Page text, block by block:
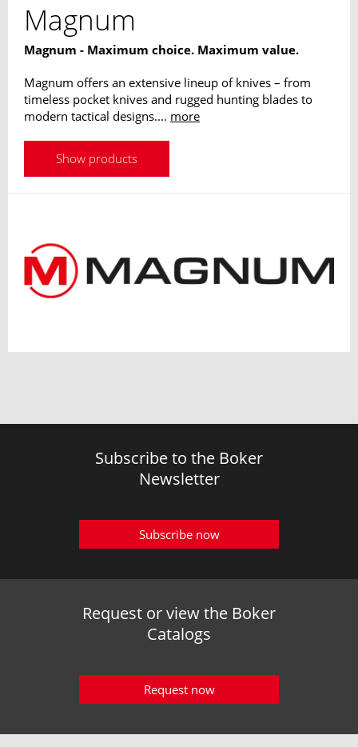
Magnum
Magnum - Maximum choice. Maximum value.
Magnum offers an extensive lineup of knives – from
timeless pocket knives and rugged hunting blades to
modern tactical designs.... more
Show products
Subscribe to the Boker
Newsletter
Subscribe now
Request or view the Boker
Catalogs
Request now